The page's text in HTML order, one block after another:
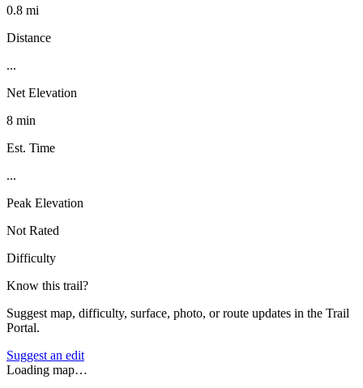
0.8 mi
Distance
...
Net Elevation
8 min
Est. Time
...
Peak Elevation
Not Rated
Difficulty
Know this trail?
Suggest map, difficulty, surface, photo, or route updates in the Trail
Portal.
Suggest an edit
Loading map…